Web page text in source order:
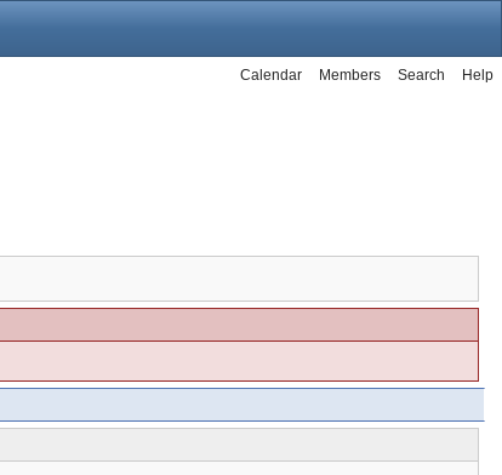
Help
Search
Members
Calendar